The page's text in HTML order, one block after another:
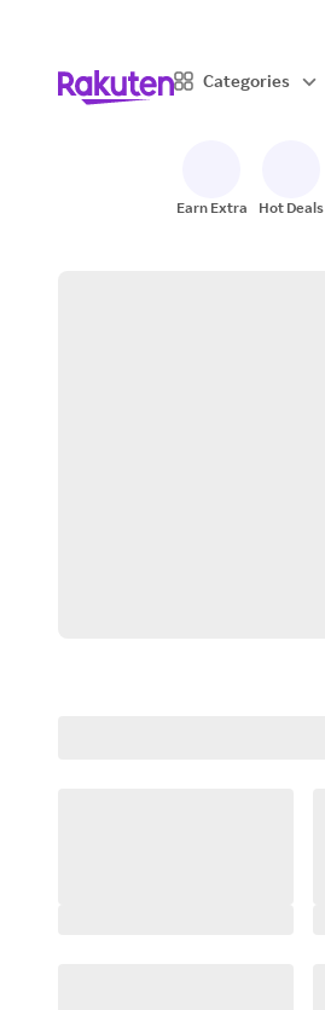
Categories
Earn Extra Hot Deals